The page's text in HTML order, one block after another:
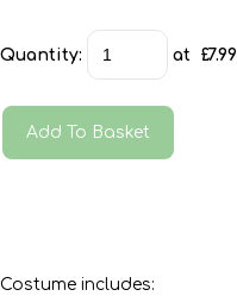
Quantity: at £7.99
Add To Basket
Costume includes: